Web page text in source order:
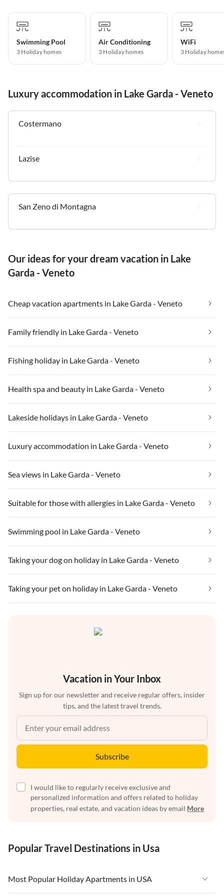
Swimming Pool
3 Holiday homes
Air Conditioning
3 Holiday homes
WiFi
3 Holiday
Luxury accommodation in Lake Garda - Veneto
Costermano
Lazise
San Zeno di Montagna
Our ideas for your dream vacation in Lake
Garda - Veneto
Cheap vacation apartments in Lake Garda - Veneto
Family friendly in Lake Garda - Veneto
Fishing holiday in Lake Garda - Veneto
Health spa and beauty in Lake Garda - Veneto
Lakeside holidays in Lake Garda - Veneto
Luxury accommodation in Lake Garda - Veneto
Sea views in Lake Garda - Veneto
Suitable for those with allergies in Lake Garda - Veneto
Swimming pool in Lake Garda - Veneto
Taking your dog on holiday in Lake Garda - Veneto
Taking your pet on holiday in Lake Garda - Veneto
Vacation in Your Inbox
Sign up for our newsletter and receive regular offers, insider
tips, and the latest travel trends.
Subscribe
I would like to regularly receive exclusive and
personalized information and offers related to holiday
properties, real estate, and vacation ideas by email More
Popular Travel Destinations in Usa
Most Popular Holiday Apartments in USA